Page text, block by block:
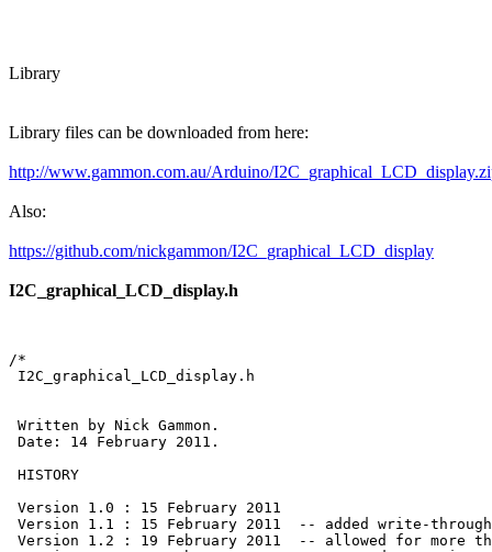
Library
Library files can be downloaded from here:
http://www.gammon.com.au/Arduino/
Also:
https://github.com/nickgammon/I2C_graphical_LCD_display
I2C_graphical_LCD_display.h